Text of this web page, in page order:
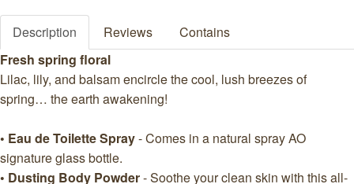
Description Reviews
Contains
Fresh spring floral
Lilac, lily, and balsam encircle the cool, lush breezes of
spring… the earth awakening!
• Eau de Toilette Spray- Comes in a natural spray AO
signature glass bottle.
• Dusting Body Powder- Soothe your clean skin with this all-